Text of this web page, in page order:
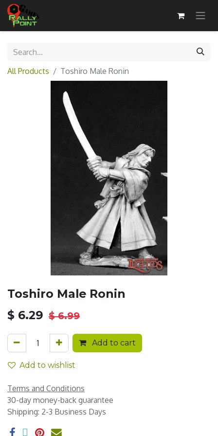
All Products Toshiro Male Ronin
Toshiro Male Ronin
$ 6.29 $6.99
Add to cart
Add to wishlist
Terms and Conditions
30-day money-back guarantee
Shipping: 2-3 Business Days